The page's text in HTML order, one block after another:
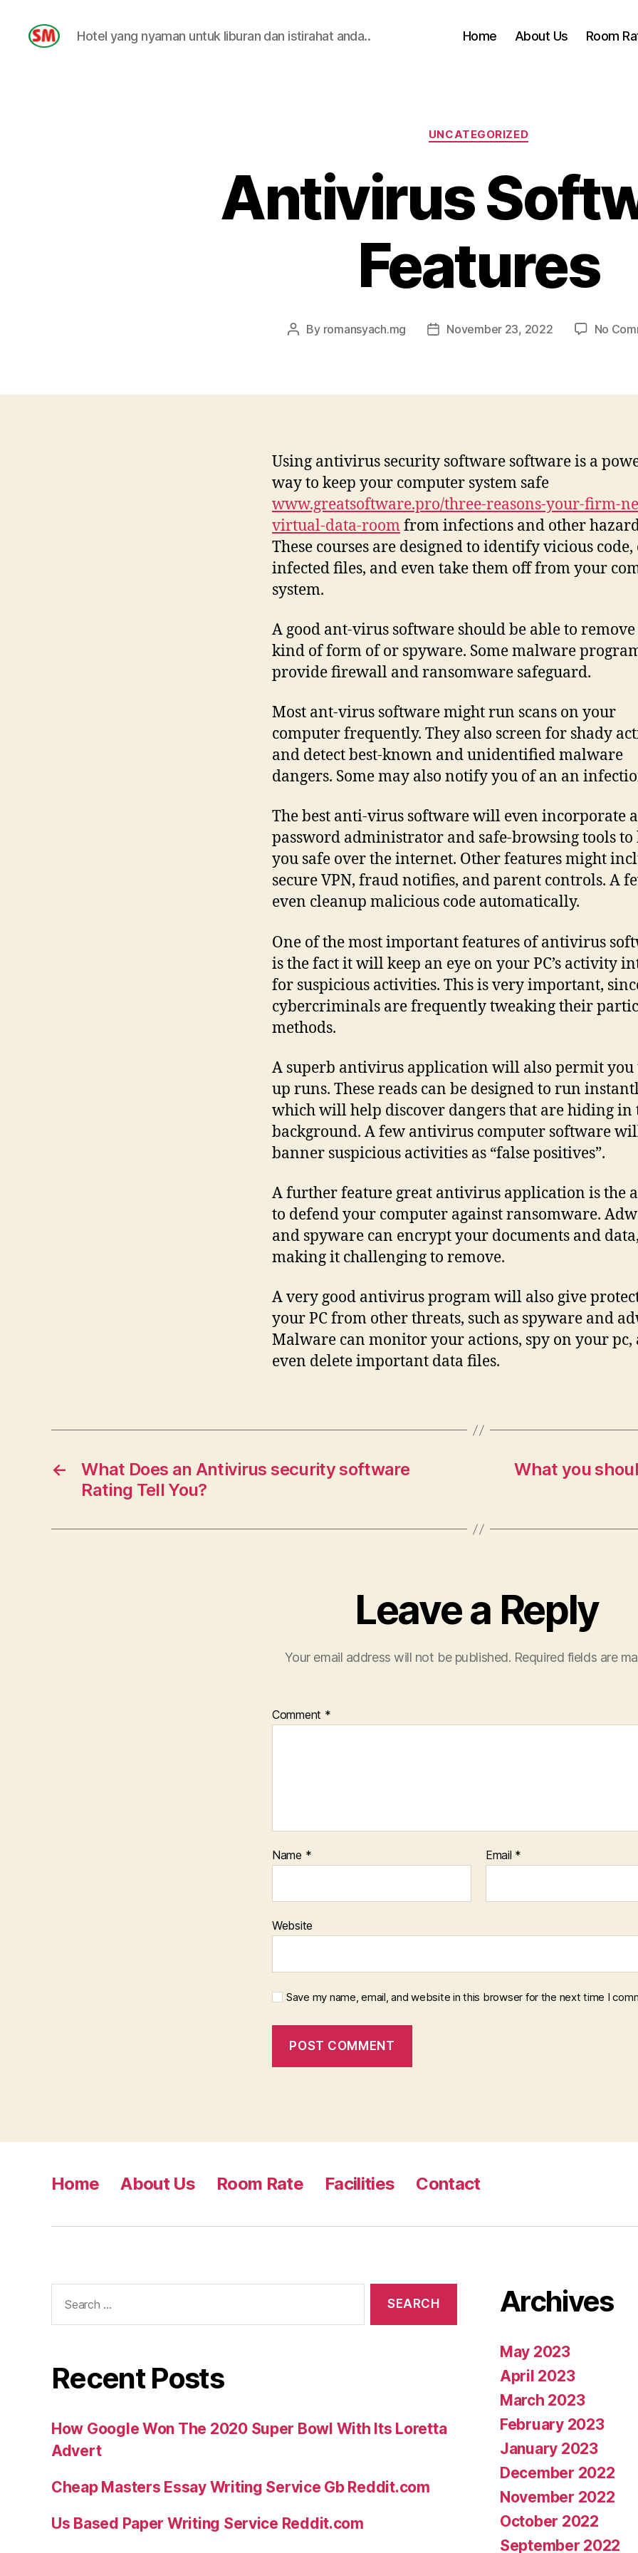
Hotel yang nyaman untuk liburan dan istirahat anda.. Home About Us Room
Categories
UNCATEGORIZED
Antivirus
Features
Post
By romansyach.mg
PostNovember 23, 2022 No
Using antivirus security software software is a
way to keep your computer system safe
www.greatsoftware.pro/three-reasons-your-firm-
virtual-data-roomfrom infections and other
These courses are designed to identify vicious code,
infected files, and even take them off from your
system.
A good ant-virus software should be able to
kind of form of or spyware. Some malware
provide firewall and ransomware safeguard.
Most ant-virus software might run scans on your
computer frequently. They also screen for shady
and detect best-known and unidentified malware
dangers. Some may also notify you of an an
The best anti-virus software will even incorporate a
password administrator and safe-browsing tools to
you safe over the internet. Other features might
secure VPN, fraud notifies, and parent controls. A
even cleanup malicious code automatically.
One of the most important features of antivirus
is the fact it will keep an eye on your PC’s activity
for suspicious activities. This is very important,
cybercriminals are frequently tweaking their
methods.
A superb antivirus application will also permit you
up runs. These reads can be designed to run
which will help discover dangers that are hiding in
background. A few antivirus computer software
banner suspicious activities as “false positives”.
A further feature great antivirus application is the
to defend your computer against ransomware.
and spyware can encrypt your documents and data,
making it challenging to remove.
A very good antivirus program will also give
your PC from other threats, such as spyware and
Malware can monitor your actions, spy on your pc,
even delete important data files.
←
What Does an Antivirus security software
Rating Tell You?
What you
Leave a Reply
Your email address will not be published. Required fields are
Comment *
Name * Email *
Website
Save my name, email, and website in this browser for the next time I
Home About Us Room Rate Facilities Contact
for:
Recent Posts
How Google Won The 2020 Super Bowl With Its Loretta
Advert
Cheap Masters Essay Writing Service Gb Reddit.com
Us Based Paper Writing Service Reddit.com
Archives
May 2023
April 2023
March 2023
February 2023
January 2023
December 2022
November 2022
October 2022
September 2022